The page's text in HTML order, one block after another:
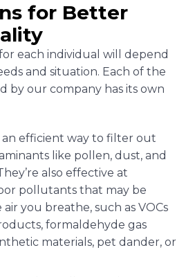
for Better
each individual will depend
and situation. Each of the
by our company has its own
an efficient way to filter out
like pollen, dust, and
also effective at
pollutants that may be
you breathe, such as VOCs
formaldehyde gas
materials, pet dander, or